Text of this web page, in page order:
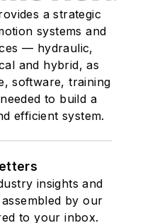
a strategic
systems and
— hydraulic,
and hybrid, as
software, training
to build a
efficient system.
insights and
by our
to your inbox.